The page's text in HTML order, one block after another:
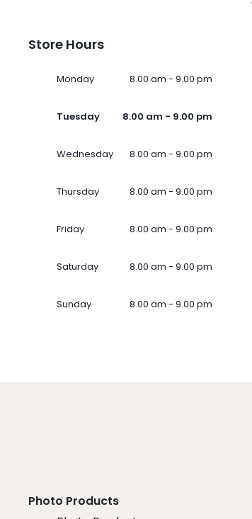
Store Hours
Monday 8.00 am - 9.00 pm
Tuesday 8.00 am - 9.00 pm
Wednesday 8.00 am - 9.00 pm
Thursday 8.00 am - 9.00 pm
Friday 8.00 am - 9.00 pm
Saturday 8.00 am - 9.00 pm
Sunday 8.00 am - 9.00 pm
Photo Products